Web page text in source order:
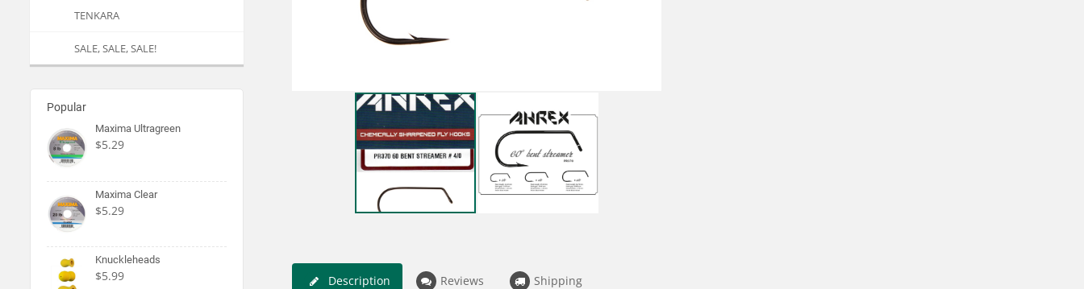
TENKARA
SALE, SALE, SALE!
Popular
Maxima Ultragreen
$5.29
Maxima Clear
$5.29
Knuckleheads
$5.99 Description Reviews Shipping